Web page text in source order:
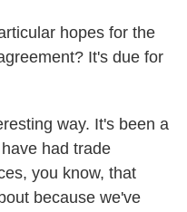
hopes for the
It's due for
way. It's been a
had trade
you know, that
because we've